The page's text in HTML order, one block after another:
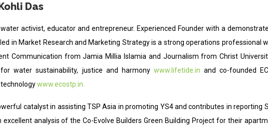
Das
activist, educator and entrepreneur. Experienced Founder with a
in Market Research and Marketing Strategy is a strong operations professional
Communication from Jamia Millia Islamia and Journalism from Christ
water sustainability, justice and harmony www.lifetide.inand co-founded
www.ecostp.in.
catalyst in assisting TSP Asia in promoting YS4 and contributes in reporting
excellent analysis of the Co-Evolve Builders Green Building Project for their